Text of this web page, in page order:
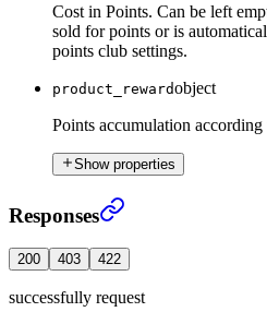
Cost in Points. Can be left
sold for points or is
points club settings.
product_rewardobject
Points accumulation
Show properties
Update an existing Product
Responses
200 403 422
successfully request